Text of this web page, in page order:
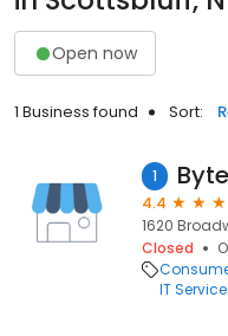
Open now
1 Business found Sort:
1
4.4
1620
Closed
IT